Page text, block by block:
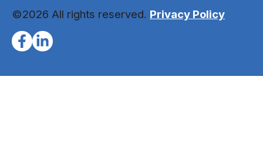
©2026 All rights reserved. Privacy Policy